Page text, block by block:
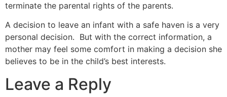
terminate the parental rights of the parents.
A decision to leave an infant with a safe haven is a very
personal decision. But with the correct information, a
mother may feel some comfort in making a decision she
believes to be in the child’s best interests.
Leave a Reply